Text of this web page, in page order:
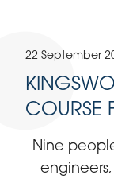
22 September
COURSE
Nine